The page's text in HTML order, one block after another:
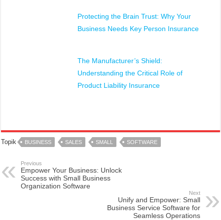
Protecting the Brain Trust: Why Your
Business Needs Key Person Insurance
The Manufacturer’s Shield:
Understanding the Critical Role of
Product Liability Insurance
Topik BUSINESS SALES SMALL SOFTWARE
Previous
Empower Your Business: Unlock
Success with Small Business
Organization Software
Next
Unify and Empower: Small
Business Service Software for
Seamless Operations